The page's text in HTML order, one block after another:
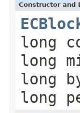
Constructor and
long
long
long
long